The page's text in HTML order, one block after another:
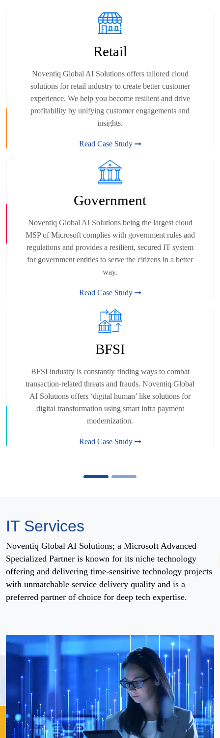
Retail
Noventiq Global AI Solutions offers tailored cloud
solutions for retail industry to create better customer
experience. We help you become resilient and drive
profitability by unifying customer engagements and
insights.
Read Case Study
Government
Noventiq Global AI Solutions being the largest cloud
MSP of Microsoft complies with government rules and
regulations and provides a resilient, secured IT system
for government entities to serve the citizens in a better
way.
Read Case Study
BFSI
BFSI industry is constantly finding ways to combat
transaction-related threats and frauds. Noventiq Global
AI Solutions offers ‘digital human’ like solutions for
digital transformation using smart infra payment
modernization.
Read Case Study
IT Services
Noventiq Global AI Solutions; a Microsoft Advanced
Specialized Partner is known for its niche technology
offering and delivering time-sensitive technology projects
with unmatchable service delivery quality and is a
preferred partner of choice for deep tech expertise.